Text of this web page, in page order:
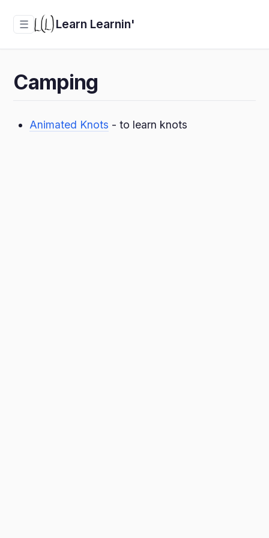
☰ Learn Learnin'
Camping
Animated Knots - to learn knots